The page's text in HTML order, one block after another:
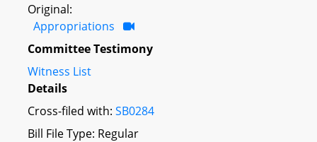
Original:
Appropriations
Committee Testimony
Witness List
Details
Cross-filed with: SB0284
Bill File Type: Regular